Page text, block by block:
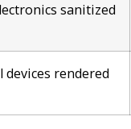
sanitized
devices rendered